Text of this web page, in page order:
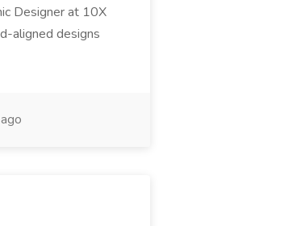
Designer at 10X
aligned designs